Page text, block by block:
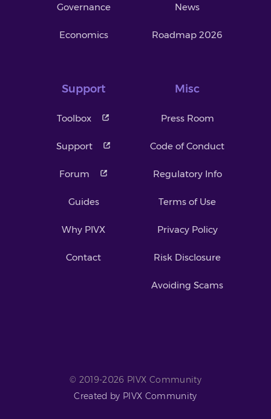
Governance
Economics
News
Roadmap 2026
Support
Toolbox
Support
Forum
Guides
Why PIVX
Contact
Misc
Press Room
Code of Conduct
Regulatory Info
Terms of Use
Privacy Policy
Risk Disclosure
Avoiding Scams
© 2019-2026 PIVX Community
Created by PIVX Community